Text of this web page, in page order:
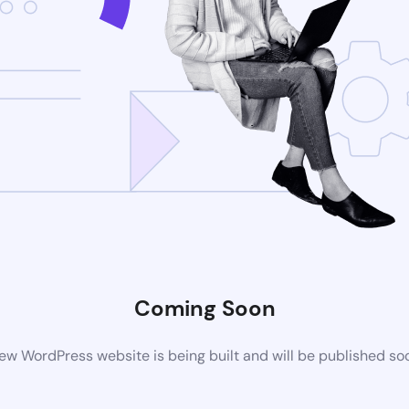
Coming Soon
WordPress website is being built and will be published